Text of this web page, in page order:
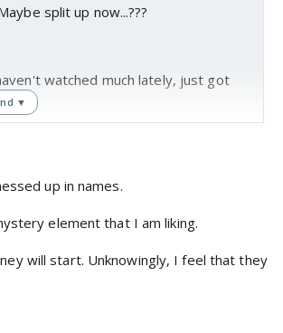
split up now...???
watched much lately, just got
ever an affair. It's a total
business & P's investment in it.
together & maybe
▼
up in names.
element that I am liking.
will start. Unknowingly, I feel that they